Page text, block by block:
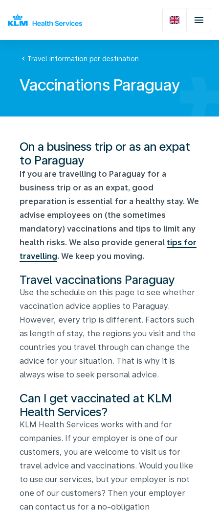
chevron_left Travel information per destination
Vaccinations Paraguay
On a business trip or as an expat
to Paraguay
If you are travelling to Paraguay for a
business trip or as an expat, good
preparation is essential for a healthy stay. We
advise employees on (the sometimes
mandatory) vaccinations and tips to limit any
health risks. We also provide general tips for
travelling. We keep you moving.
Travel vaccinations Paraguay
Use the schedule on this page to see whether
vaccination advice applies to Paraguay.
However, every trip is different. Factors such
as length of stay, the regions you visit and the
countries you travel through can change the
advice for your situation. That is why it is
always wise to seek personal advice.
Can I get vaccinated at KLM
Health Services?
KLM Health Services works with and for
companies. If your employer is one of our
customers, you are welcome to visit us for
travel advice and vaccinations. Would you like
to use our services, but your employer is not
one of our customers? Then your employer
can contact us for a no-obligation